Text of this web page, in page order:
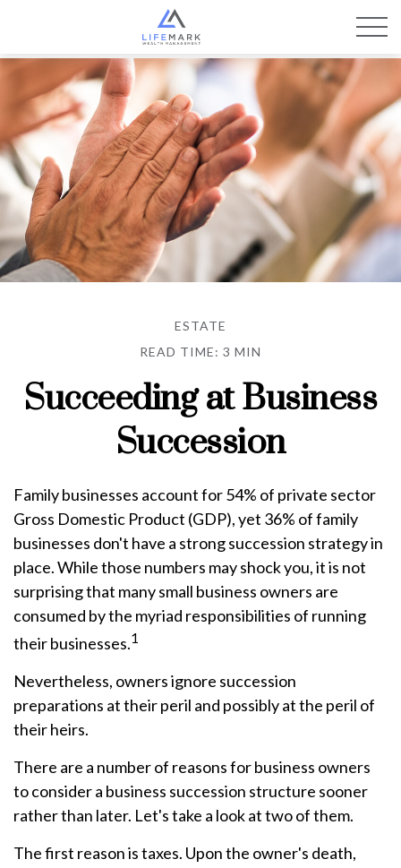
ESTATE
READ TIME: 3 MIN
Succeeding at Business
Succession
Family businesses account for 54% of private sector
Gross Domestic Product (GDP), yet 36% of family
businesses don't have a strong succession strategy in
place. While those numbers may shock you, it is not
surprising that many small business owners are
consumed by the myriad responsibilities of running
their businesses.1
Nevertheless, owners ignore succession
preparations at their peril and possibly at the peril of
their heirs.
There are a number of reasons for business owners
to consider a business succession structure sooner
rather than later. Let's take a look at two of them.
The first reason is taxes. Upon the owner's death,